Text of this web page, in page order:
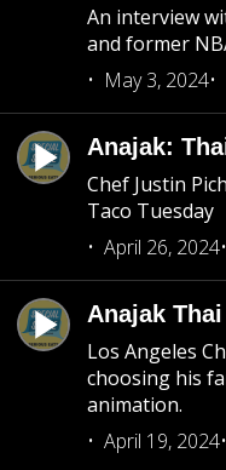
An interview
and former
May 3, 2024
Anajak:
Chef Justin
Taco Tuesday
April 26, 2024
Anajak
Los Angeles
choosing his
animation.
April 19, 2024